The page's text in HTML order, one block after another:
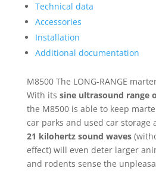
Technical data
Accessories
Installation
Additional documentation
M8500 The LONG-RANGE
With its sine ultrasound range
the M8500 is able to keep
car parks and used car storage
21 kilohertz sound waves
effect) will even deter larger
and rodents sense the